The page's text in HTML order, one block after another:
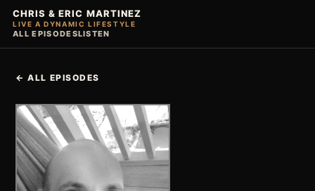
CHRIS & ERIC MARTINEZ
LIVE A DYNAMIC LIFESTYLE
ALL EPISODESLISTEN
← ALL EPISODES